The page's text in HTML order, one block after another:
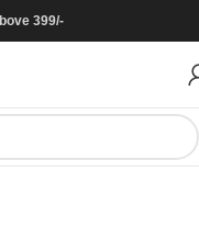
399/-